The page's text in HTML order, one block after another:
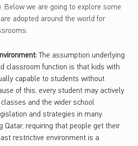
Below we are going to explore some
adopted around the world for
The assumption underlying
classroom function is that kids with
capable to students without
of this, every student may actively
and the wider school
and strategies in many
Qatar, requiring that people get their
restrictive environment is a